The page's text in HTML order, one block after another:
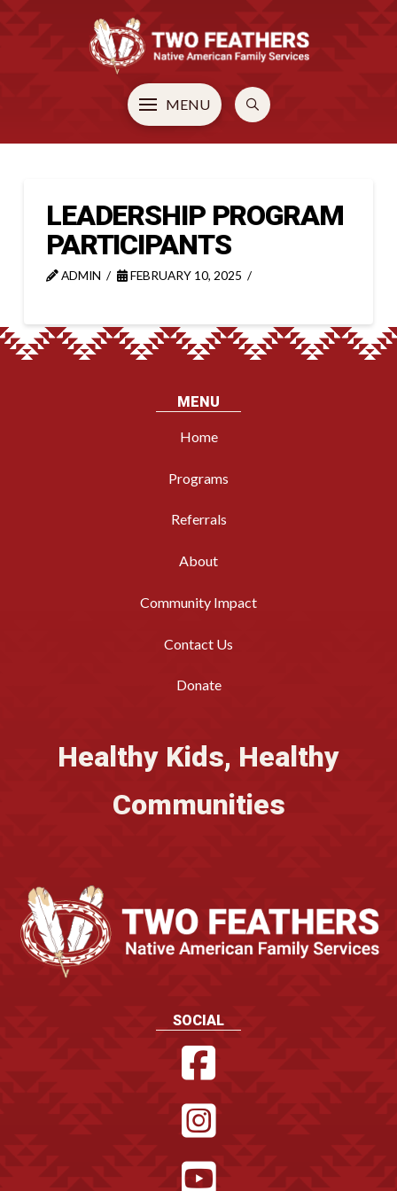
MENU
LEADERSHIP PROGRAM
PARTICIPANTS
ADMIN FEBRUARY 10, 2025
MENU
Home
Programs
Referrals
About
Community Impact
Contact Us
Donate
Healthy Kids, Healthy
Communities
SOCIAL